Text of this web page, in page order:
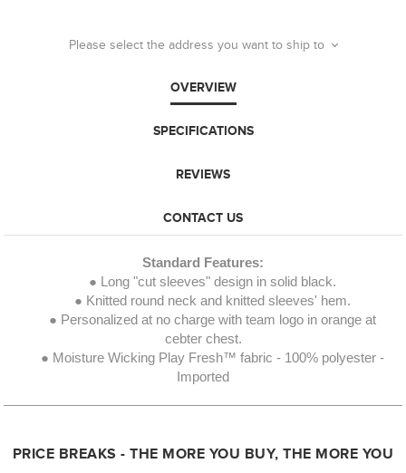
Please select the address you want to ship to
OVERVIEW
SPECIFICATIONS
REVIEWS
CONTACT US
Standard Features:
● Long "cut sleeves" design in solid black.
● Knitted round neck and knitted sleeves' hem.
● Personalized at no charge with team logo in orange at
cebter chest.
● Moisture Wicking Play Fresh™ fabric - 100% polyester -
Imported
PRICE BREAKS - THE MORE YOU BUY, THE MORE YOU